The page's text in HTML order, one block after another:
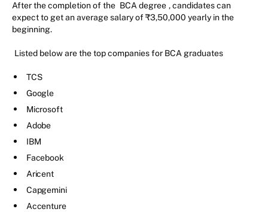
After the completion of the BCA degree , candidates can
expect to get an average salary of ₹3,50,000 yearly in the
beginning.
Listed below are the top companies for BCA graduates
TCS
Google
Microsoft
Adobe
IBM
Facebook
Aricent
Capgemini
Accenture